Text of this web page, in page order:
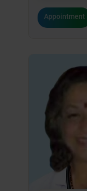
Renowned
obstetricians.
unwavering
At Bhatia Hospital,
stage of a
performing
Experience care
Mumbai.Visit
Appointment